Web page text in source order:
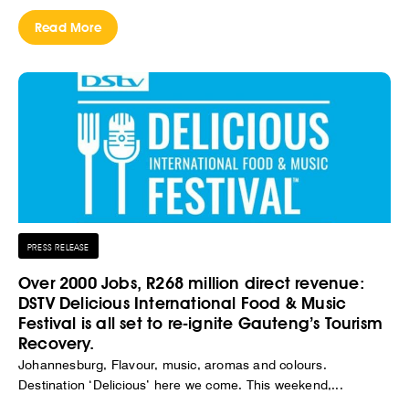
Read More
PRESS RELEASE
Over 2000 Jobs, R268 million direct revenue:
DSTV Delicious International Food & Music
Festival is all set to re-ignite Gauteng’s Tourism
Recovery.
Johannesburg, Flavour, music, aromas and colours.
Destination ‘Delicious’ here we come. This weekend,...